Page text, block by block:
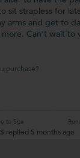
sit strapless for
arms and get to
Can’t wait to
purchase?
to Size
replied 5 months ago